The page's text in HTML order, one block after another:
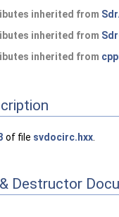
inherited from
inherited from
inherited from
of file svdocirc.hxx
Destructor